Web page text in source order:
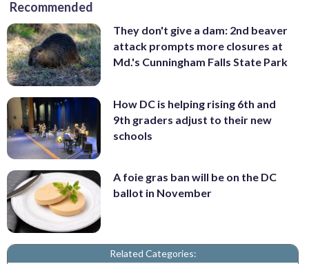
Recommended
They don't give a dam: 2nd beaver
attack prompts more closures at
Md.'s Cunningham Falls State Park
How DC is helping rising 6th and
9th graders adjust to their new
schools
A foie gras ban will be on the DC
ballot in November
Related Categories: